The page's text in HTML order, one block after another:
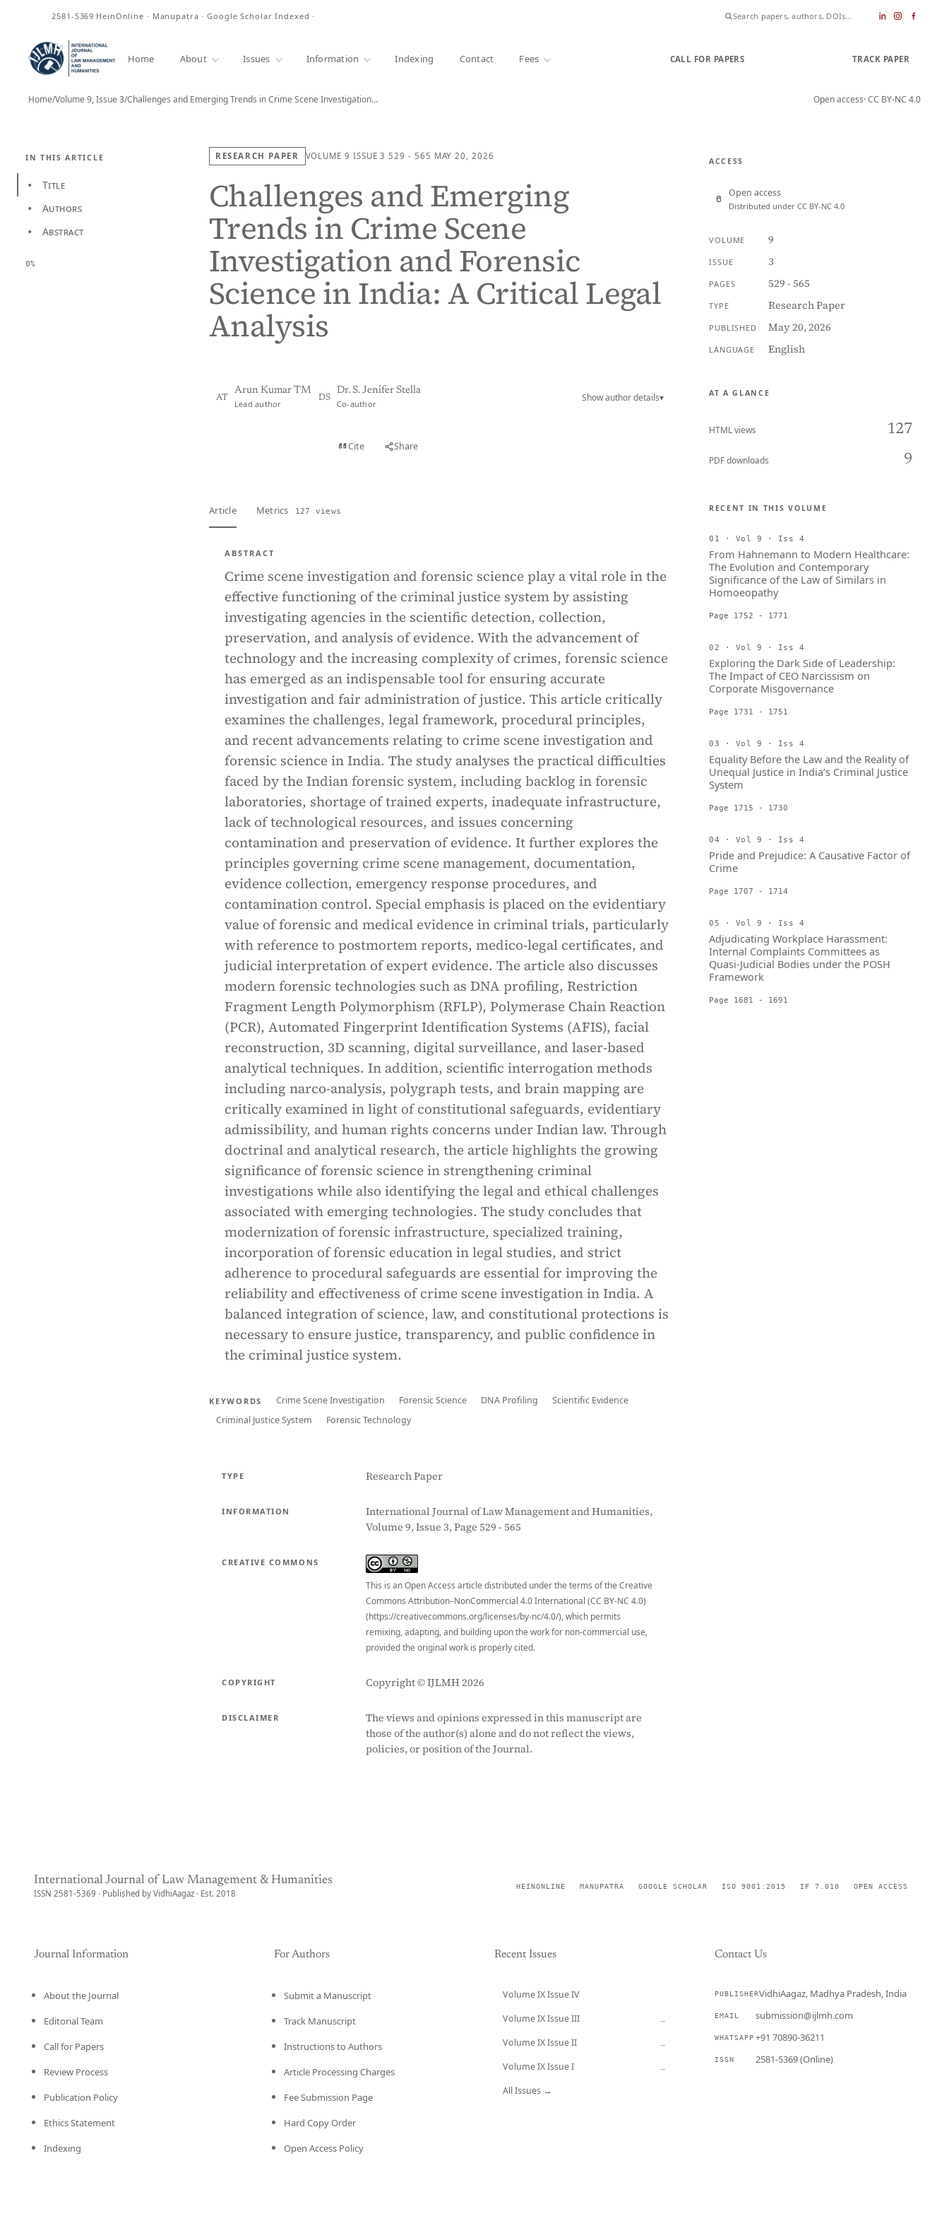
2581-5369 HeinOnline · Manupatra · Google Scholar Indexed ·
Home About Issues Information Indexing Contact Fees CALL FOR PAPERS TRACK PAPER
Home/Volume 9, Issue 3/Challenges and Emerging Trends in Crime Scene Investigation… Open access· CC BY-NC 4.0
IN THIS ARTICLE
• Title
• Authors
• Abstract
0%
RESEARCH PAPER VOLUME 9 ISSUE 3 529 - 565 MAY 20, 2026
Challenges and Emerging
Trends in Crime Scene
Investigation and Forensic
Science in India: A Critical Legal
Analysis
AT
Arun Kumar TM
Lead author
DS
Dr. S. Jenifer Stella
Co-author
Show author details▾
Cite Share
Article Metrics 127 views
ABSTRACT
Crime scene investigation and forensic science play a vital role in the
effective functioning of the criminal justice system by assisting
investigating agencies in the scientific detection, collection,
preservation, and analysis of evidence. With the advancement of
technology and the increasing complexity of crimes, forensic science
has emerged as an indispensable tool for ensuring accurate
investigation and fair administration of justice. This article critically
examines the challenges, legal framework, procedural principles,
and recent advancements relating to crime scene investigation and
forensic science in India. The study analyses the practical difficulties
faced by the Indian forensic system, including backlog in forensic
laboratories, shortage of trained experts, inadequate infrastructure,
lack of technological resources, and issues concerning
contamination and preservation of evidence. It further explores the
principles governing crime scene management, documentation,
evidence collection, emergency response procedures, and
contamination control. Special emphasis is placed on the evidentiary
value of forensic and medical evidence in criminal trials, particularly
with reference to postmortem reports, medico-legal certificates, and
judicial interpretation of expert evidence. The article also discusses
modern forensic technologies such as DNA profiling, Restriction
Fragment Length Polymorphism (RFLP), Polymerase Chain Reaction
(PCR), Automated Fingerprint Identification Systems (AFIS), facial
reconstruction, 3D scanning, digital surveillance, and laser-based
analytical techniques. In addition, scientific interrogation methods
including narco-analysis, polygraph tests, and brain mapping are
critically examined in light of constitutional safeguards, evidentiary
admissibility, and human rights concerns under Indian law. Through
doctrinal and analytical research, the article highlights the growing
significance of forensic science in strengthening criminal
investigations while also identifying the legal and ethical challenges
associated with emerging technologies. The study concludes that
modernization of forensic infrastructure, specialized training,
incorporation of forensic education in legal studies, and strict
adherence to procedural safeguards are essential for improving the
reliability and effectiveness of crime scene investigation in India. A
balanced integration of science, law, and constitutional protections is
necessary to ensure justice, transparency, and public confidence in
the criminal justice system.
KEYWORDS Crime Scene Investigation Forensic Science DNA Profiling
Scientific Evidence
Criminal Justice System
Forensic Technology
TYPE Research Paper
INFORMATION
International Journal of Law Management and Humanities,
Volume 9, Issue 3, Page 529 - 565
CREATIVE COMMONS
This is an Open Access article distributed under the terms of the Creative
Commons Attribution–NonCommercial 4.0 International (CC BY-NC 4.0)
(https://creativecommons.org/licenses/by-nc/4.0/), which permits
remixing, adapting, and building upon the work for non-commercial use,
provided the original work is properly cited.
COPYRIGHT Copyright © IJLMH 2026
DISCLAIMER
The views and opinions expressed in this manuscript are
those of the author(s) alone and do not reflect the views,
policies, or position of the Journal.
ACCESS
Open access
Distributed under CC BY-NC 4.0
VOLUME 9
ISSUE 3
PAGES 529 - 565
TYPE Research Paper
PUBLISHED May 20, 2026
LANGUAGE English
AT A GLANCE
HTML views 127
PDF downloads 9
RECENT IN THIS VOLUME
01 · Vol 9 · Iss 4
From Hahnemann to Modern Healthcare:
The Evolution and Contemporary
Significance of the Law of Similars in
Homoeopathy
Page 1752 - 1771
02 · Vol 9 · Iss 4
Exploring the Dark Side of Leadership:
The Impact of CEO Narcissism on
Corporate Misgovernance
Page 1731 - 1751
03 · Vol 9 · Iss 4
Equality Before the Law and the Reality of
Unequal Justice in India’s Criminal Justice
System
Page 1715 - 1730
04 · Vol 9 · Iss 4
Pride and Prejudice: A Causative Factor of
Crime
Page 1707 - 1714
05 · Vol 9 · Iss 4
Adjudicating Workplace Harassment:
Internal Complaints Committees as
Quasi-Judicial Bodies under the POSH
Framework
Page 1681 - 1691
International Journal of Law Management & Humanities
ISSN 2581-5369 · Published by VidhiAagaz · Est. 2018
HEINONLINE MANUPATRA GOOGLE SCHOLAR ISO 9001:2015 IF 7.010 OPEN ACCESS
Journal Information
About the Journal
Editorial Team
Call for Papers
Review Process
Publication Policy
Ethics Statement
Indexing
For Authors
Submit a Manuscript
Track Manuscript
Instructions to Authors
Article Processing Charges
Fee Submission Page
Hard Copy Order
Open Access Policy
Recent Issues
Volume IX Issue IV
Volume IX Issue III →
Volume IX Issue II →
Volume IX Issue I →
All Issues →
Contact Us
PUBLISHERVidhiAagaz, Madhya Pradesh, India
EMAIL submission@ijlmh.com
WHATSAPP +91 70890-36211
ISSN 2581-5369 (Online)